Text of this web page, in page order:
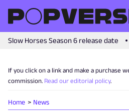
Slow Horses Season 6 release date
If you click on a link and make a purchase
commission. Read our editorial policy.
Home News